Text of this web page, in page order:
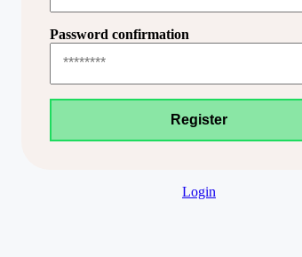
Password confirmation
Login